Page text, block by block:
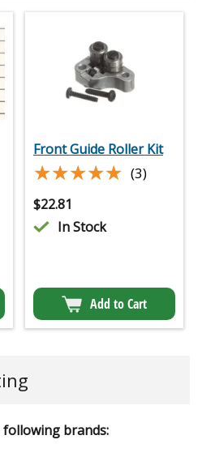
Front Guide Roller Kit
★★★★★
★★★★★ (3)
$22.81
In Stock
Add to Cart
brands: